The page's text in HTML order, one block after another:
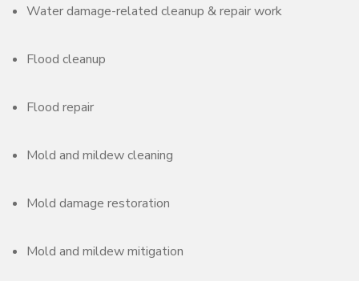
Water damage-related cleanup & repair work
Flood cleanup
Flood repair
Mold and mildew cleaning
Mold damage restoration
Mold and mildew mitigation